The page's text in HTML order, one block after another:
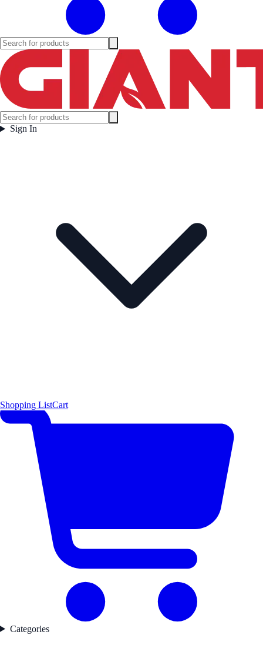
Sign In
Shopping ListCart
Categories